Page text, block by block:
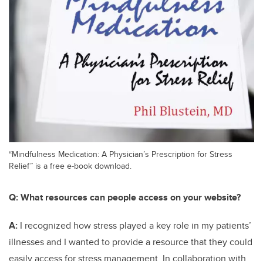
“Mindfulness Medication: A Physician’s Prescription for Stress
Relief” is a free e-book download.
Q:What resources can people access on your website?
A: I recognized how stress played a key role in my patients’
illnesses and I wanted to provide a resource that they could